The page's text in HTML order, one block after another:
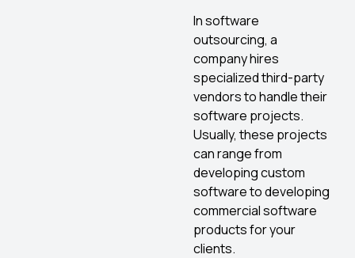
In software
outsourcing, a
company hires
specialized third-party
vendors to handle their
software projects.
Usually, these projects
can range from
developing custom
software to developing
commercial software
products for your
clients.